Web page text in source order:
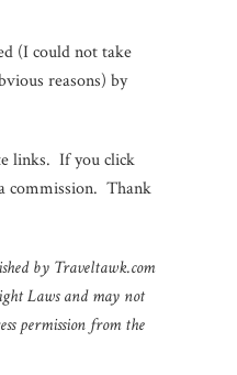
(I could not take
reasons) by
links. If you click
commission. Thank
by Traveltawk.com
Laws and may not
permission from the